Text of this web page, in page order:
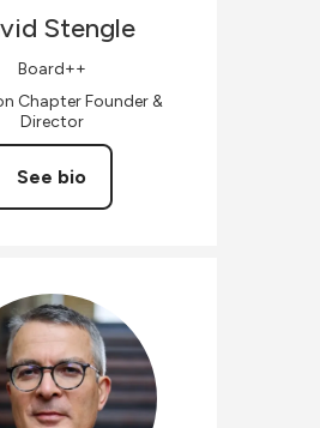
Stengle
Board++
Chapter Founder &
Director
See bio